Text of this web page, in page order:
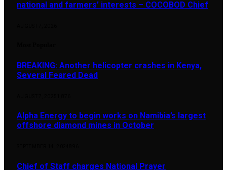
national and farmers’ interests – COCOBOD Chief
BREAKING: Another helicopter crashes in Kenya,
Several Feared Dead
Alpha Energy to begin works on Namibia’s largest
offshore diamond mines in October
Chief of Staff charges National Prayer